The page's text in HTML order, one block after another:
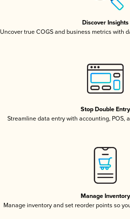
Discover Insights
Uncover true COGS and business metrics with
Stop Double Entry
Streamline data entry with accounting, POS,
Manage Inventory
Manage inventory and set reorder points so